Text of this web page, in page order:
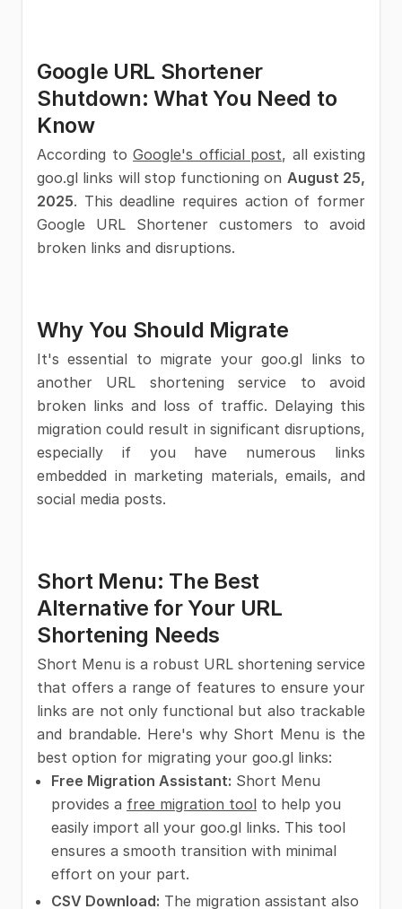
Google URL Shortener
Shutdown: What You Need to
Know
According to Google's official post, all existing
goo.gl links will stop functioning on August 25,
2025. This deadline requires action of former
Google URL Shortener customers to avoid
broken links and disruptions.
Why You Should Migrate
It's essential to migrate your goo.gl links to
another URL shortening service to avoid
broken links and loss of traffic. Delaying this
migration could result in significant disruptions,
especially if you have numerous links
embedded in marketing materials, emails, and
social media posts.
Short Menu: The Best
Alternative for Your URL
Shortening Needs
Short Menu is a robust URL shortening service
that offers a range of features to ensure your
links are not only functional but also trackable
and brandable. Here's why Short Menu is the
best option for migrating your goo.gl links:
Free Migration Assistant: Short Menu
provides a free migration tool to help you
easily import all your goo.gl links. This tool
ensures a smooth transition with minimal
effort on your part.
CSV Download: The migration assistant also